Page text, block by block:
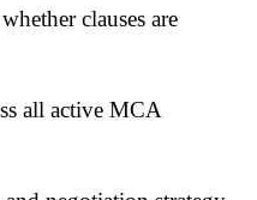
clauses are
all active MCA